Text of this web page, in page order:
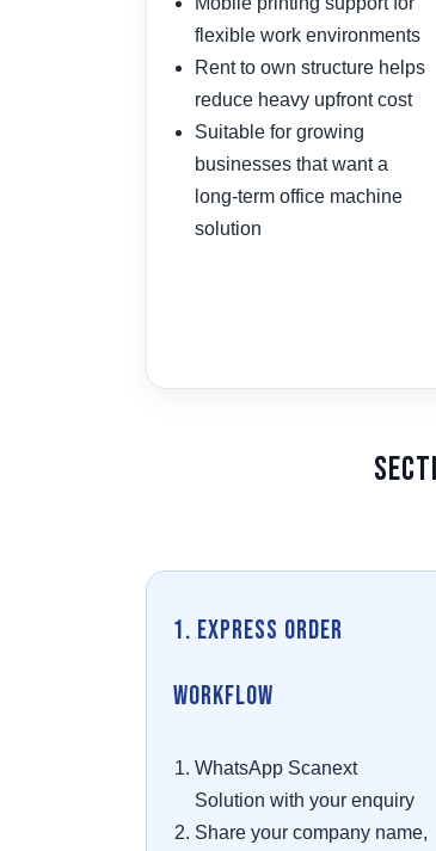
flexible work environments
Rent to own structure helps
reduce heavy upfront cost
Suitable for growing
businesses that want a
long-term office machine
solution
1. Express Order
Workflow
WhatsApp Scanext
Solution with your enquiry
Share your company name,